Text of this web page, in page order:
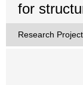
for
Research Project